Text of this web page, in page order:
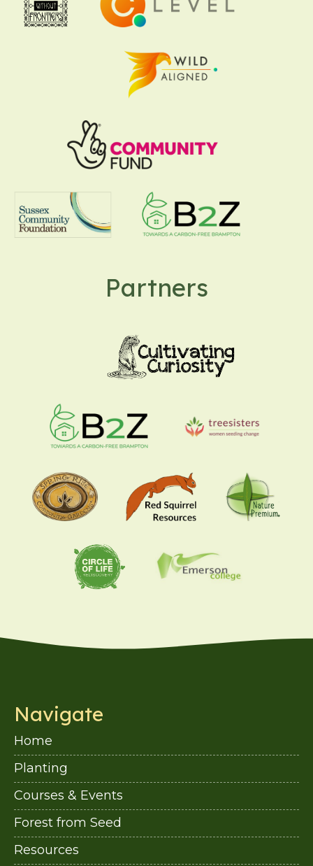
Partners
Navigate
Home
Planting
Courses & Events
Forest from Seed
Resources